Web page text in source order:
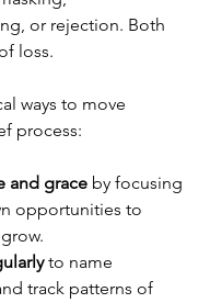
or rejection. Both
loss.
ways to move
process:
and grace by focusing
opportunities to
to name
track patterns of